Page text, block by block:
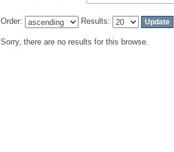
Order: Results:
Sorry, there are no results for this browse.